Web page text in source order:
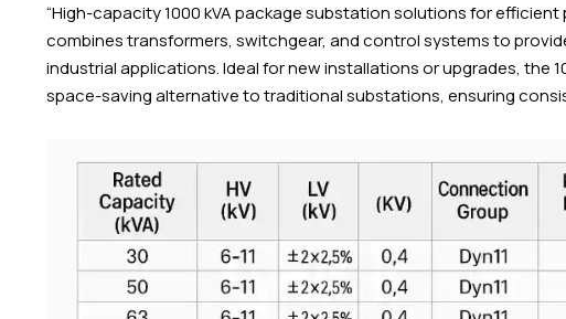
“High-capacity 1000 kVA package substation solutions for
combines transformers, switchgear, and control systems to
industrial applications. Ideal for new installations or upgrades, the
space-saving alternative to traditional substations, ensuring